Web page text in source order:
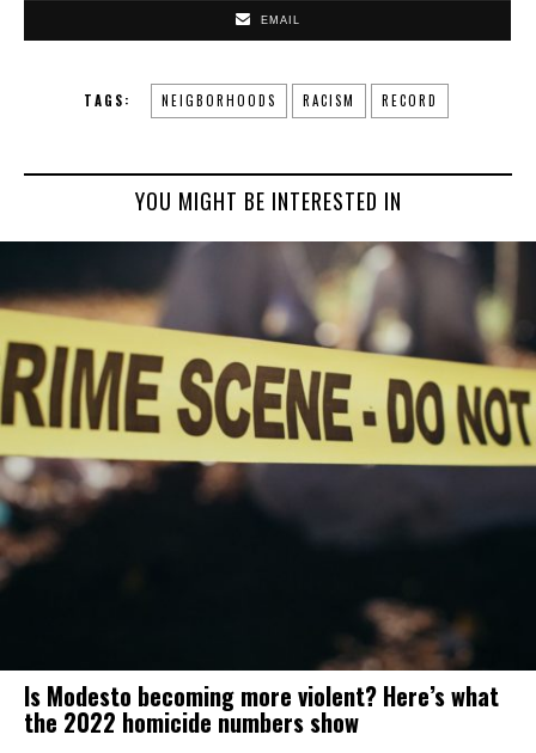
EMAIL
TAGS: NEIGBORHOODS RACISM RECORD
YOU MIGHT BE INTERESTED IN
Is Modesto becoming more violent? Here’s what
the 2022 homicide numbers show